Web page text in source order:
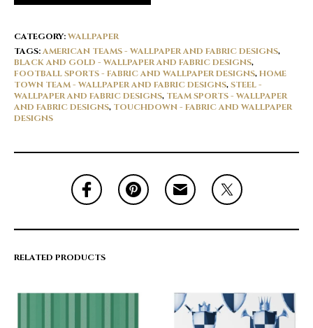
CATEGORY:WALLPAPER
TAGS:AMERICAN TEAMS - WALLPAPER AND FABRIC DESIGNS,
BLACK AND GOLD - WALLPAPER AND FABRIC DESIGNS,
FOOTBALL SPORTS - FABRIC AND WALLPAPER DESIGNS,HOME
TOWN TEAM - WALLPAPER AND FABRIC DESIGNS,STEEL -
WALLPAPER AND FABRIC DESIGNS, TEAM SPORTS - WALLPAPER
AND FABRIC DESIGNS, TOUCHDOWN - FABRIC AND WALLPAPER
DESIGNS
RELATED PRODUCTS